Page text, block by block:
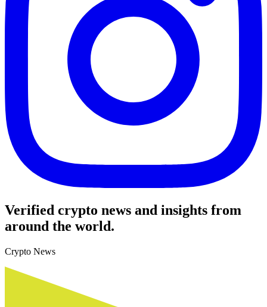
Verified crypto news and insights from
around the world.
Crypto News